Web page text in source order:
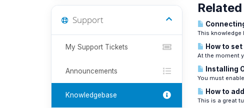
This knowledge
How to set
At the moment
Installing
You must
How to
This is a great
Support
My Support Tickets
Announcements
Knowledgebase